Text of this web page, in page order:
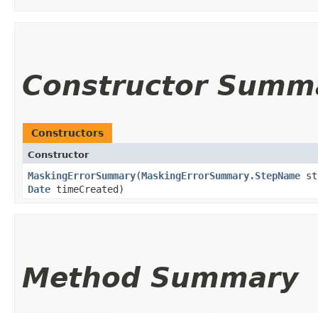
Constructor
Constructors
Constructor
MaskingErrorSummary​(MaskingErrorSummary.StepName
Date timeCreated)
Method Summary